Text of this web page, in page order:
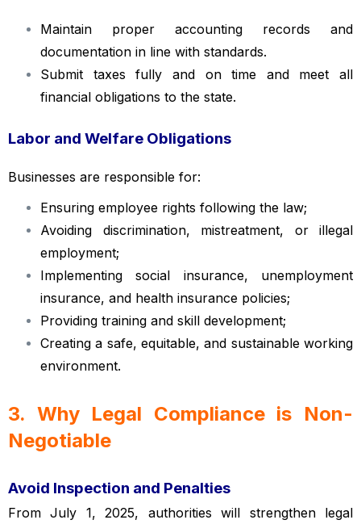
Maintain proper accounting records and
documentation in line with standards.
Submit taxes fully and on time and meet all
financial obligations to the state.
Labor and Welfare Obligations
Businesses are responsible for:
Ensuring employee rights following the law;
Avoiding discrimination, mistreatment, or illegal
employment;
Implementing social insurance, unemployment
insurance, and health insurance policies;
Providing training and skill development;
Creating a safe, equitable, and sustainable working
environment.
3. Why Legal Compliance is Non-
Negotiable
Avoid Inspection and Penalties
From July 1, 2025, authorities will strengthen legal